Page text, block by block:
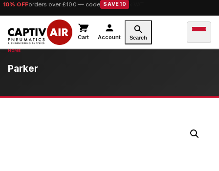
10% OFForders over £100 — code SAVE10
Cart Account Search
Parker